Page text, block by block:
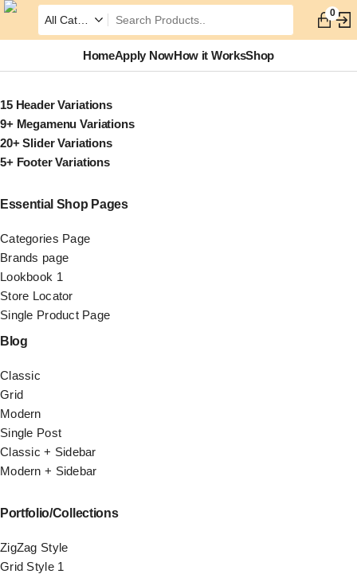
0
HomeApply NowHow it WorksShop
15 Header Variations
9+ Megamenu Variations
20+ Slider Variations
5+ Footer Variations
Essential Shop Pages
Categories Page
Brands page
Lookbook 1
Store Locator
Single Product Page
Blog
Classic
Grid
Modern
Single Post
Classic + Sidebar
Modern + Sidebar
Portfolio/Collections
ZigZag Style
Grid Style 1